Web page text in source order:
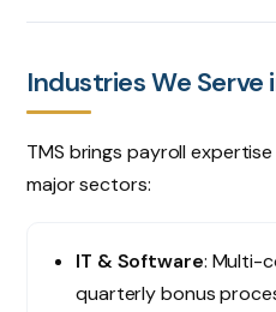
Industries We Serve
TMS brings payroll
major sectors:
IT & Software: Multi-
quarterly bonus